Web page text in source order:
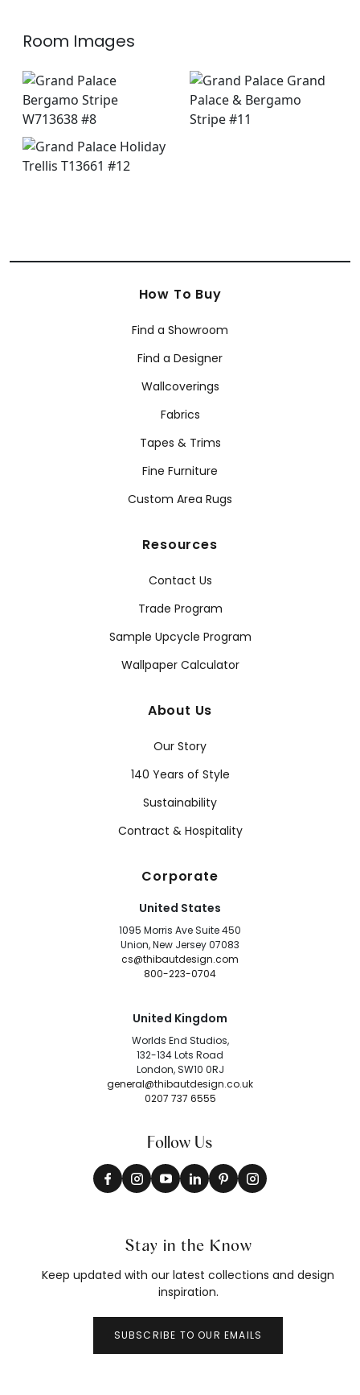
Room Images
How To Buy
Find a Showroom
Find a Designer
Wallcoverings
Fabrics
Tapes & Trims
Fine Furniture
Custom Area Rugs
Resources
Contact Us
Trade Program
Sample Upcycle Program
Wallpaper Calculator
About Us
Our Story
140 Years of Style
Sustainability
Contract & Hospitality
Corporate
United States
1095 Morris Ave Suite 450
Union, New Jersey 07083
cs@thibautdesign.com
800-223-0704
United Kingdom
Worlds End Studios,
132-134 Lots Road
London, SW10 0RJ
general@thibautdesign.co.uk
0207 737 6555
Follow Us
Stay in the Know
Keep updated with our latest collections and design
inspiration.
SUBSCRIBE TO OUR EMAILS